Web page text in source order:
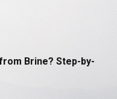
Brine? Step-by-